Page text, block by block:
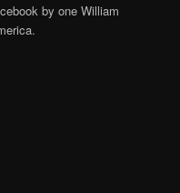
by one William